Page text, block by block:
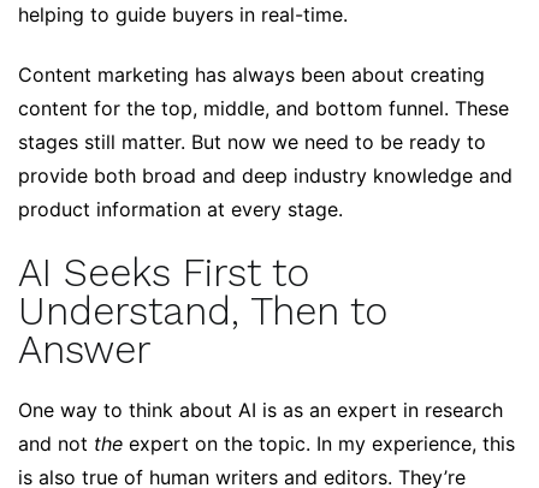
helping to guide buyers in real-time.
Content marketing has always been about creating
content for the top, middle, and bottom funnel. These
stages still matter. But now we need to be ready to
provide both broad and deep industry knowledge and
product information at every stage.
AI Seeks First to
Understand, Then to
Answer
One way to think about AI is as an expert in research
and not the expert on the topic. In my experience, this
is also true of human writers and editors. They’re